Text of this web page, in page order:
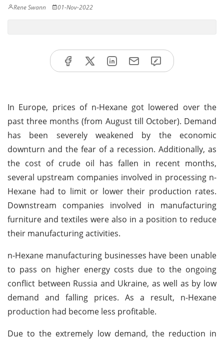
Rene Swann 01-Nov-2022
In Europe, prices of n-Hexane got lowered over the
past three months (from August till October). Demand
has been severely weakened by the economic
downturn and the fear of a recession. Additionally, as
the cost of crude oil has fallen in recent months,
several upstream companies involved in processing n-
Hexane had to limit or lower their production rates.
Downstream companies involved in manufacturing
furniture and textiles were also in a position to reduce
their manufacturing activities.
n-Hexane manufacturing businesses have been unable
to pass on higher energy costs due to the ongoing
conflict between Russia and Ukraine, as well as by low
demand and falling prices. As a result, n-Hexane
production had become less profitable.
Due to the extremely low demand, the reduction in